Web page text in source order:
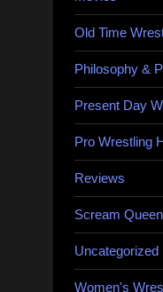
Old Time
Philosophy &
Present Day
Pro Wrestling
Reviews
Scream
Uncategorized
Women's